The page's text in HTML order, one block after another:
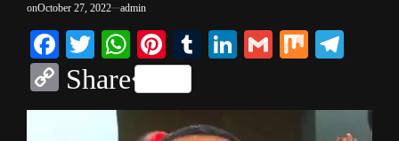
onOctober 27, 2022 admin
Facebook
TwitterWhatsApp
Pinterest
TumblrLinkedIn
Gmail
Mix
Copy
Link
Share